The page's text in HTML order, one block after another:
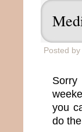
Posted
you
do